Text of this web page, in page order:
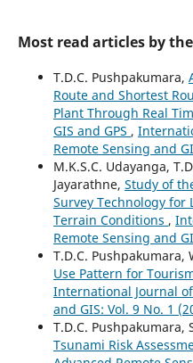
Most read articles by
T.D.C. Pushpakumara,
Route and Shortest
Plant Through Real
GIS and GPS ,
Remote Sensing and
M.K.S.C. Udayanga,
Jayarathne, Study of
Survey Technology for
Terrain Conditions ,
Remote Sensing and
T.D.C. Pushpakumara,
Use Pattern for
International Journal
and GIS: Vol. 9 No. 1
T.D.C. Pushpakumara,
Tsunami Risk